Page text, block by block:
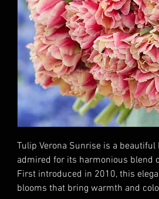
Tulip Verona Sunrise is a
admired for its harmonious blend
First introduced in 2010, this
blooms that bring warmth and